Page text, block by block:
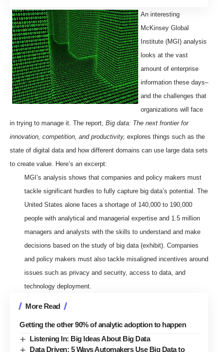
An interesting
McKinsey Global
Institute (MGI) analysis
looks at the vast
amount of enterprise
information these days–
and the challenges that
organizations will face
in trying to manage it. The report, Big data: The next frontier for
innovation, competition, and productivity, explores things such as the
state of digital data and how different domains can use large data sets
to create value. Here’s an excerpt:
MGI’s analysis shows that companies and policy makers must
tackle significant hurdles to fully capture big data’s potential. The
United States alone faces a shortage of 140,000 to 190,000
people with analytical and managerial expertise and 1.5 million
managers and analysts with the skills to understand and make
decisions based on the study of big data (exhibit). Companies
and policy makers must also tackle misaligned incentives around
issues such as privacy and security, access to data, and
technology deployment.
More Read
Getting the other 90% of analytic adoption to happen
Listening In: Big Ideas About Big Data
Data Driven: 5 Ways Automakers Use Big Data to